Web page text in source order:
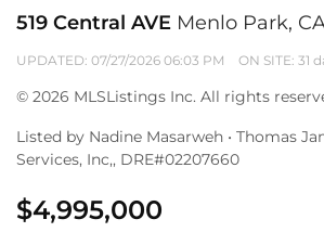
519 Central AVE Menlo Park,
UPDATED: 07/27/2026 06:03 PM ON SITE: 31
© 2026 MLSListings Inc. All rights
Listed by Nadine Masarweh • Thomas
Services, Inc,, DRE#02207660
$4,995,000